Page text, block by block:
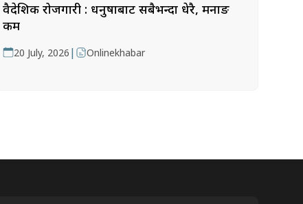
वैदेशिक रोजगारी : धनुषाबाट सबैभन्दा धेरै, मनाङ
कम
20 July, 2026 | Onlinekhabar